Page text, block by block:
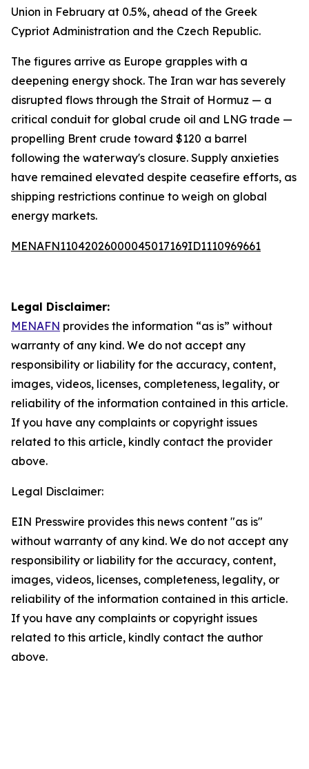
Union in February at 0.5%, ahead of the Greek
Cypriot Administration and the Czech Republic.
The figures arrive as Europe grapples with a
deepening energy shock. The Iran war has severely
disrupted flows through the Strait of Hormuz — a
critical conduit for global crude oil and LNG trade —
propelling Brent crude toward $120 a barrel
following the waterway's closure. Supply anxieties
have remained elevated despite ceasefire efforts, as
shipping restrictions continue to weigh on global
energy markets.
MENAFN11042026000045017169ID1110969661
Legal Disclaimer:
MENAFN provides the information “as is” without
warranty of any kind. We do not accept any
responsibility or liability for the accuracy, content,
images, videos, licenses, completeness, legality, or
reliability of the information contained in this article.
If you have any complaints or copyright issues
related to this article, kindly contact the provider
above.
Legal Disclaimer:
EIN Presswire provides this news content "as is"
without warranty of any kind. We do not accept any
responsibility or liability for the accuracy, content,
images, videos, licenses, completeness, legality, or
reliability of the information contained in this article.
If you have any complaints or copyright issues
related to this article, kindly contact the author
above.